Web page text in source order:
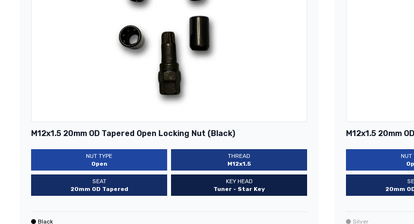
M12x1.5 20mm OD Tapered Open Locking Nut (Black)
NUT TYPE
Open
THREAD
M12x1.5
SEAT
20mm OD Tapered
KEY HEAD
Tuner - Star Key
Black
M12x1.5 20mm
NUT
20mm
Silver